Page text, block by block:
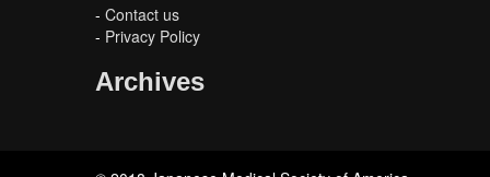
- Contact us
- Privacy Policy
Archives